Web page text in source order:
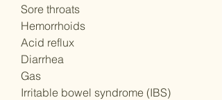
Sore throats
Hemorrhoids
Acid reflux
Diarrhea
Gas
Irritable bowel syndrome (IBS)